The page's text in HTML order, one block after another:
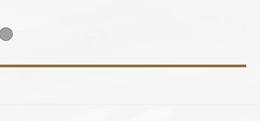
5
Item 6